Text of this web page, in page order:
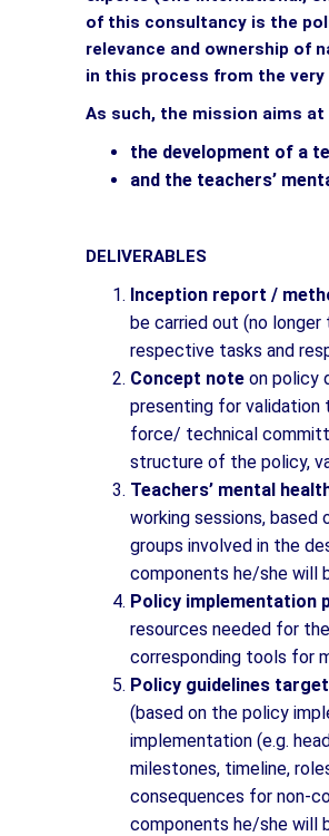
of this consultancy is the
relevance and ownership of
in this process from the very
As such, the mission aims
the development of a
and the teachers’
DELIVERABLES
Inception report /
be carried out (no
respective tasks and
Concept note on policy
presenting for validation
force/ technical
structure of the policy,
Teachers’ mental
working sessions,
groups involved in the
components he/she will
Policy implementation
resources needed for
corresponding tools for
Policy guidelines
(based on the policy
implementation (e.g.
milestones, timeline,
consequences for non-
components he/she will